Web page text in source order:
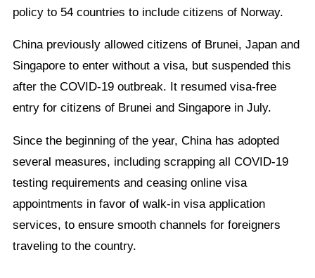
policy to 54 countries to include citizens of Norway.
China previously allowed citizens of Brunei, Japan and
Singapore to enter without a visa, but suspended this
after the COVID-19 outbreak. It resumed visa-free
entry for citizens of Brunei and Singapore in July.
Since the beginning of the year, China has adopted
several measures, including scrapping all COVID-19
testing requirements and ceasing online visa
appointments in favor of walk-in visa application
services, to ensure smooth channels for foreigners
traveling to the country.